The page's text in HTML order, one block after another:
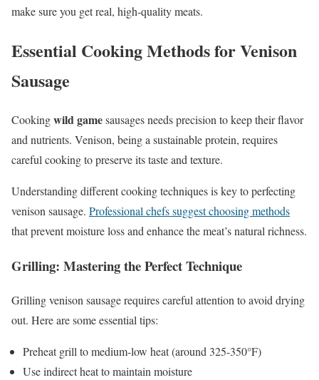
make sure you get real, high-quality meats.
Essential Cooking Methods for Venison
Sausage
Cookingwild gamesausages needs precision to keep their flavor
and nutrients. Venison, being a sustainable protein, requires
careful cooking to preserve its taste and texture.
Understanding different cooking techniques is key to perfecting
venison sausage. Professional chefs suggest choosing methods
that prevent moisture loss and enhance the meat’s natural richness.
Grilling: Mastering the Perfect Technique
Grilling venison sausage requires careful attention to avoid drying
out. Here are some essential tips:
Preheat grill to medium-low heat (around 325-350°F)
Use indirect heat to maintain moisture